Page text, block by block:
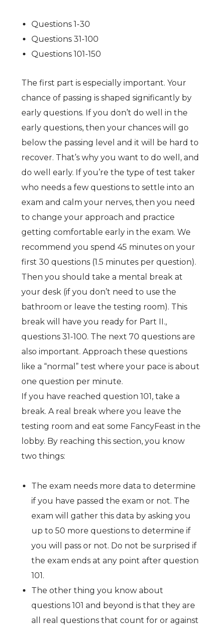
Questions 1-30
Questions 31-100
Questions 101-150
The first part is especially important. Your
chance of passing is shaped significantly by
early questions. If you don’t do well in the
early questions, then your chances will go
below the passing level and it will be hard to
recover. That’s why you want to do well, and
do well early. If you’re the type of test taker
who needs a few questions to settle into an
exam and calm your nerves, then you need
to change your approach and practice
getting comfortable early in the exam. We
recommend you spend 45 minutes on your
first 30 questions (1.5 minutes per question).
Then you should take a mental break at
your desk (if you don’t need to use the
bathroom or leave the testing room). This
break will have you ready for Part II.,
questions 31-100. The next 70 questions are
also important. Approach these questions
like a “normal” test where your pace is about
one question per minute.
If you have reached question 101, take a
break. A real break where you leave the
testing room and eat some FancyFeast in the
lobby. By reaching this section, you know
two things:
The exam needs more data to determine
if you have passed the exam or not. The
exam will gather this data by asking you
up to 50 more questions to determine if
you will pass or not. Do not be surprised if
the exam ends at any point after question
101.
The other thing you know about
questions 101 and beyond is that they are
all real questions that count for or against